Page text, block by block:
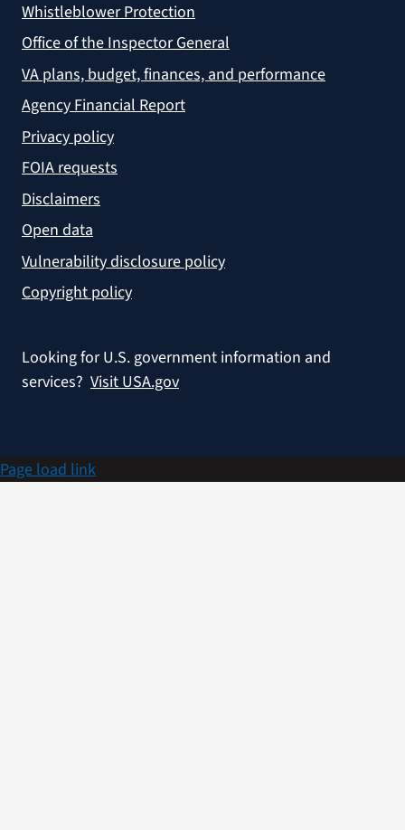
Whistleblower Protection
Office of the Inspector General
VA plans, budget, finances, and performance
Agency Financial Report
Privacy policy
FOIA requests
Disclaimers
Open data
Vulnerability disclosure policy
Copyright policy
Looking for U.S. government information and
services? Visit USA.gov
Page load link